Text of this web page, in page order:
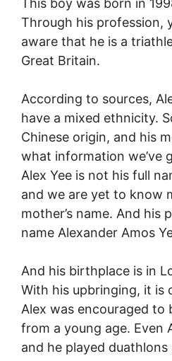
This boy was born in
Through his profession,
aware that he is a
Great Britain.
According to sources,
have a mixed ethnicity.
Chinese origin, and his
what information we’ve
Alex Yee is not his full
and we are yet to know
mother’s name. And his
name Alexander Amos
And his birthplace is in
With his upbringing, it is
Alex was encouraged to
from a young age. Even
and he played duathlons